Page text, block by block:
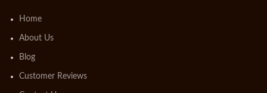
Home
About Us
Blog
Customer Reviews